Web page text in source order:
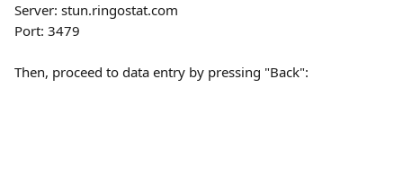
Server: stun.ringostat.com
Port: 3479
Then, proceed to data entry by pressing "Back":